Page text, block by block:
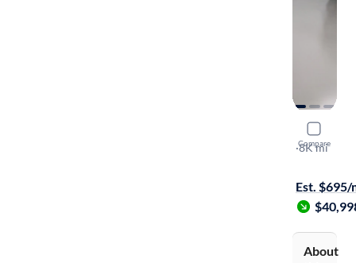
Compare
2021
ST
·8K mi
Est. $695/
About